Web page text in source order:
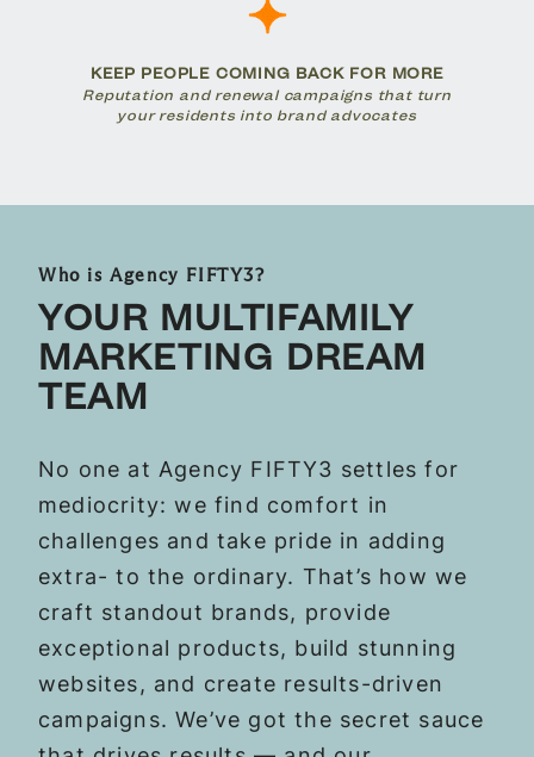
KEEP PEOPLE COMING BACK FOR MORE
Reputation and renewal campaigns that turn
your residents into brand advocates
Who is Agency FIFTY3?
YOUR MULTIFAMILY
MARKETING DREAM
TEAM
No one at Agency FIFTY3 settles for
mediocrity: we find comfort in
challenges and take pride in adding
extra- to the ordinary. That’s how we
craft standout brands, provide
exceptional products, build stunning
websites, and create results-driven
campaigns. We’ve got the secret sauce